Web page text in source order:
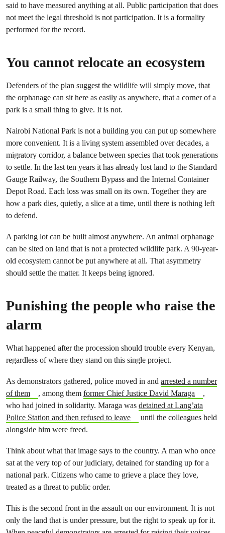
said to have measured anything at all. Public participation that does
not meet the legal threshold is not participation. It is a formality
performed for the record.
You cannot relocate an ecosystem
Defenders of the plan suggest the wildlife will simply move, that
the orphanage can sit here as easily as anywhere, that a corner of a
park is a small thing to give. It is not.
Nairobi National Park is not a building you can put up somewhere
more convenient. It is a living system assembled over decades, a
migratory corridor, a balance between species that took generations
to settle. In the last ten years it has already lost land to the Standard
Gauge Railway, the Southern Bypass and the Internal Container
Depot Road. Each loss was small on its own. Together they are
how a park dies, quietly, a slice at a time, until there is nothing left
to defend.
A parking lot can be built almost anywhere. An animal orphanage
can be sited on land that is not a protected wildlife park. A 90-year-
old ecosystem cannot be put anywhere at all. That asymmetry
should settle the matter. It keeps being ignored.
Punishing the people who raise the
alarm
What happened after the procession should trouble every Kenyan,
regardless of where they stand on this single project.
As demonstrators gathered, police moved in and arrested a number
of them
, among them former Chief Justice David Maraga
,
who had joined in solidarity. Maraga was detained at Lang’ata
Police Station and then refused to leave
until the colleagues held
alongside him were freed.
Think about what that image says to the country. A man who once
sat at the very top of our judiciary, detained for standing up for a
national park. Citizens who came to grieve a place they love,
treated as a threat to public order.
This is the second front in the assault on our environment. It is not
only the land that is under pressure, but the right to speak up for it.